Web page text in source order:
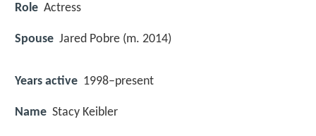
Role Actress
Spouse Jared Pobre (m. 2014)
Years active 1998–present
Name Stacy Keibler